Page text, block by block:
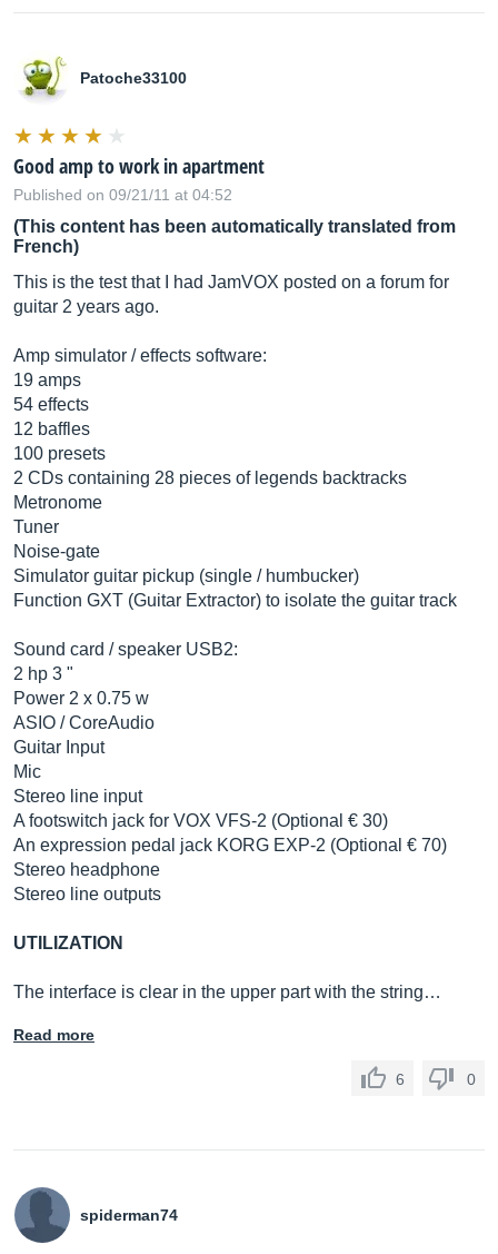
Patoche33100
Good amp to work in apartment
Published on 09/21/11 at 04:52
(This content has been automatically translated from
French)
This is the test that I had JamVOX posted on a forum for
guitar 2 years ago.
Amp simulator / effects software:
19 amps
54 effects
12 baffles
100 presets
2 CDs containing 28 pieces of legends backtracks
Metronome
Tuner
Noise-gate
Simulator guitar pickup (single / humbucker)
Function GXT (Guitar Extractor) to isolate the guitar track
Sound card / speaker USB2:
2 hp 3 "
Power 2 x 0.75 w
ASIO / CoreAudio
Guitar Input
Mic
Stereo line input
A footswitch jack for VOX VFS-2 (Optional € 30)
An expression pedal jack KORG EXP-2 (Optional € 70)
Stereo headphone
Stereo line outputs
UTILIZATION
The interface is clear in the upper part with the string…
Read more
6 0
spiderman74